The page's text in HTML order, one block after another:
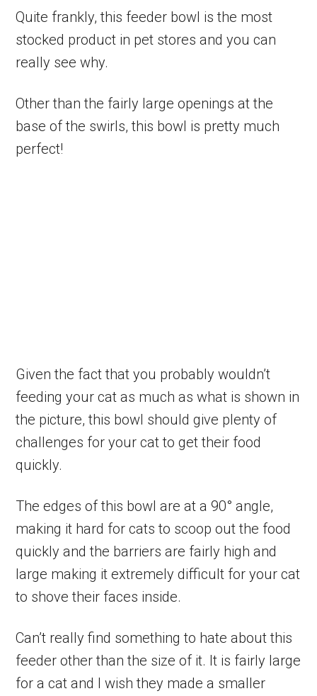
Quite frankly, this feeder bowl is the most
stocked product in pet stores and you can
really see why.
Other than the fairly large openings at the
base of the swirls, this bowl is pretty much
perfect!
Given the fact that you probably wouldn’t
feeding your cat as much as what is shown in
the picture, this bowl should give plenty of
challenges for your cat to get their food
quickly.
The edges of this bowl are at a 90° angle­,
making it hard for cats to scoop out the food
quickly and the barriers are fairly high and
large making it extremely difficult for your cat
to shove their faces inside.
Can’t really find something to hate about this
feeder other than the size of it. It is fairly large
for a cat and I wish they made a smaller